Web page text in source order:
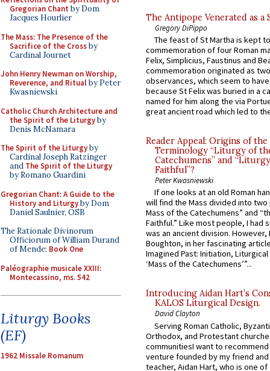
Gregorian Chant by Dom
Jacques Hourlier
The Mass: The Presence of the
Sacrifice of the Crossby
Cardinal Journet
John Henry Newman on Worship,
Reverence, and Ritualby Peter
Kwasniewski
Catholic Church Architecture and
the Spirit of the Liturgyby
Denis McNamara
The Spirit of the Liturgyby
Cardinal Joseph Ratzinger
and The Spirit of the Liturgy
by Romano Guardini
Gregorian Chant: A Guide to the
History and Liturgyby Dom
Daniel Saulnier, OSB
The Rationale Divinorum
Officiorum of William Durand
of Mende: Book One
Paléographie musicale XXIII:
Montecassino, ms. 542
Liturgy Books
(EF)
1962 Missale Romanum
The Antipope Venerated as a
Gregory DiPippo
The feast of St Martha is kept
commemoration of four Roman
Felix, Simplicius, Faustinus and
commemoration originated as
observances, which seem to
because St Felix was buried in a
named for him along the via
great ancient road which led to
Reader Appeal: Origins of the
Terminology “Liturgy of
Catechumens” and
Faithful”?
Peter Kwasniewski
If one looks at an old Roman
will find the Mass divided into
Mass of the Catechumens” and
Faithful.” Like most people, I had
was an ancient division. However,
Boughton, in her fascinating
Imagined Past: Initiation,
‘Mass of the Catechumens’”...
Introducing Aidan Hart’s
KALOS Liturgical Design.
David Clayton
Serving Roman Catholic,
Orthodox, and Protestant
communitiesI want to recommend
venture founded by my friend
teacher, Aidan Hart, who is one